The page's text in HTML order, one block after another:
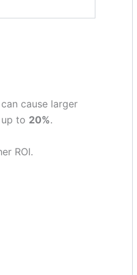
cause larger
to 20%.
ROI.